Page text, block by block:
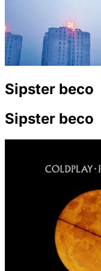
Sipster beco
Sipster beco